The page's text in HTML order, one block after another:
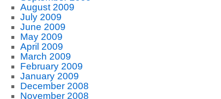
August 2009
July 2009
June 2009
May 2009
April 2009
March 2009
February 2009
January 2009
December 2008
November 2008